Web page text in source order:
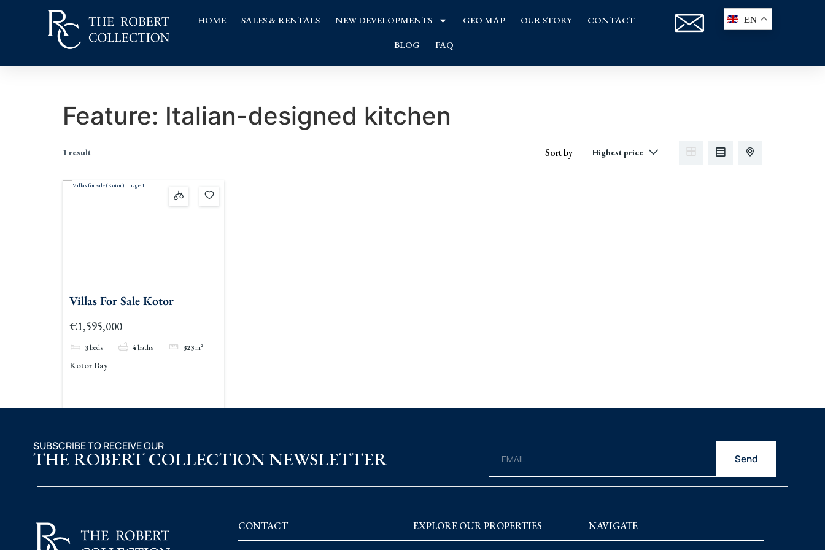
HOME SALES & RENTALS NEW DEVELOPMENTS GEO MAP OUR STORY CONTACT
BLOG FAQ
EN
Feature: Italian-designed kitchen
1 result Sort by
Villas For Sale Kotor
€1,595,000
3beds 4baths 323m²
Kotor Bay
SUBSCRIBE TO RECEIVE OUR
THE ROBERT COLLECTION NEWSLETTER Send
CONTACT EXPLORE OUR PROPERTIES NAVIGATE